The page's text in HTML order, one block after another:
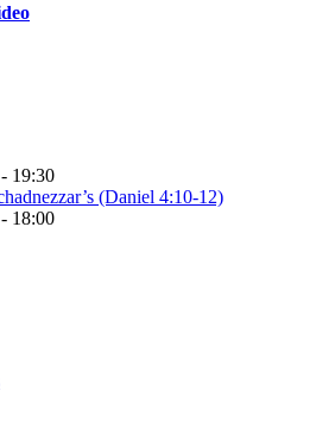
19:30
(Daniel 4:10-12)
18:00